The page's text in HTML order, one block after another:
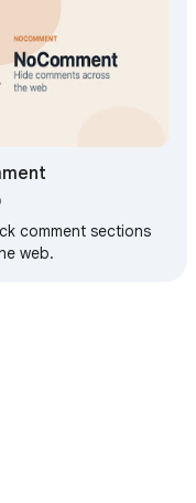
comment sections
web.